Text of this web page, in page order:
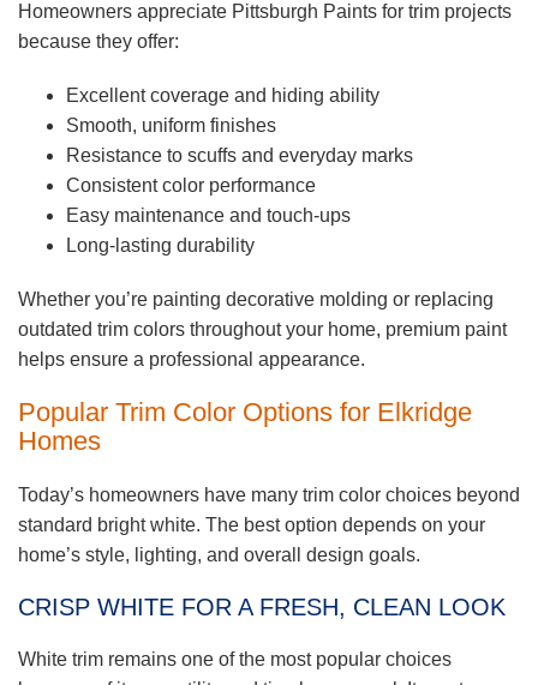
Homeowners appreciate Pittsburgh Paints for trim projects
because they offer:
Excellent coverage and hiding ability
Smooth, uniform finishes
Resistance to scuffs and everyday marks
Consistent color performance
Easy maintenance and touch-ups
Long-lasting durability
Whether you’re painting decorative molding or replacing
outdated trim colors throughout your home, premium paint
helps ensure a professional appearance.
Popular Trim Color Options for Elkridge
Homes
Today’s homeowners have many trim color choices beyond
standard bright white. The best option depends on your
home’s style, lighting, and overall design goals.
CRISP WHITE FOR A FRESH, CLEAN LOOK
White trim remains one of the most popular choices